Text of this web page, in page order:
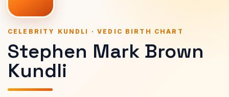
CELEBRITY KUNDLI · VEDIC BIRTH CHART
Stephen Mark Brown
Kundli